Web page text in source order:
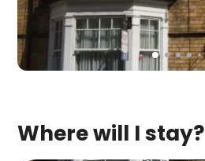
Where will I stay?